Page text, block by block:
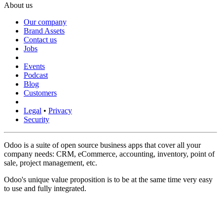
About us
Our company
Brand Assets
Contact us
Jobs
Events
Podcast
Blog
Customers
Legal • Privacy
Security
Odoo is a suite of open source business apps that cover all your
company needs: CRM, eCommerce, accounting, inventory, point of
sale, project management, etc.
Odoo's unique value proposition is to be at the same time very easy
to use and fully integrated.